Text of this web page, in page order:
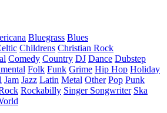
Bluegrass Blues
Childrens Christian Rock
Comedy Country DJ Dance Dubstep
Folk Funk Grime Hip Hop Holiday
Jam Jazz Latin Metal Other Pop Punk
Rockabilly Singer Songwriter Ska